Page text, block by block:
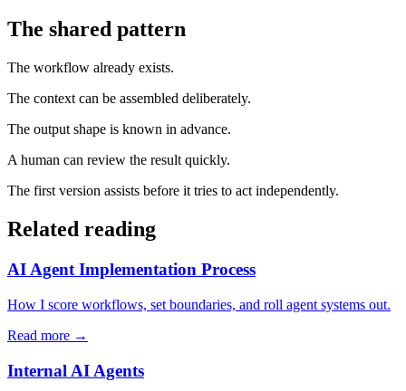
The shared pattern
The workflow already exists.
The context can be assembled deliberately.
The output shape is known in advance.
A human can review the result quickly.
The first version assists before it tries to act independently.
Related reading
AI Agent Implementation Process
How I score workflows, set boundaries, and roll agent systems out.
Read more →
Internal AI Agents